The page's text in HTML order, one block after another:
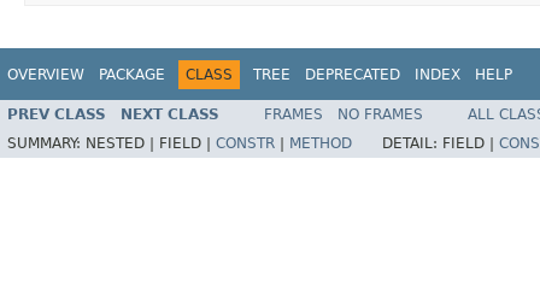
OVERVIEW PACKAGE CLASS TREE DEPRECATED INDEX HELP
PREV CLASS NEXT CLASS FRAMES NO FRAMES
ALL
SUMMARY: NESTED | FIELD | CONSTR METHOD DETAIL: FIELD |